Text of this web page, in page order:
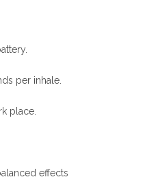
per inhale.
place.
effects